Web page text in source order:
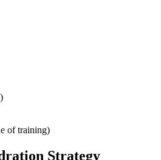
of training)
Strategy